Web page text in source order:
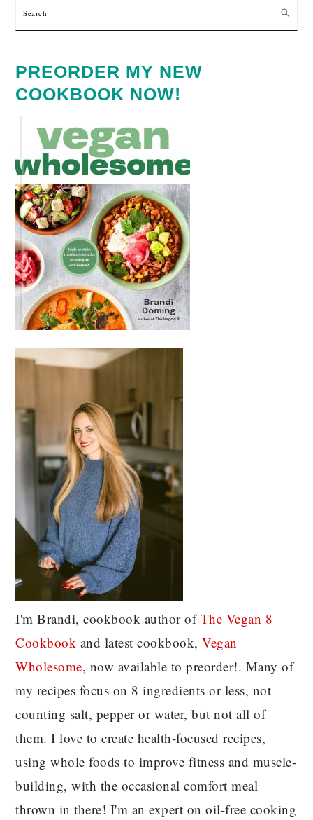
Search
PREORDER MY NEW
COOKBOOK NOW!
I'm Brandi, cookbook author ofThe Vegan 8
Cookbook and latest cookbook,Vegan
Wholesome, now available to preorder!. Many of
my recipes focus on 8 ingredients or less, not
counting salt, pepper or water, but not all of
them. I love to create health-focused recipes,
using whole foods to improve fitness and muscle-
building, with the occasional comfort meal
thrown in there! I'm an expert on oil-free cooking